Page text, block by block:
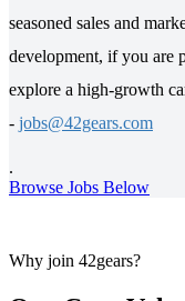
seasoned sales and
development, if you are
explore a high-growth
- jobs@42gears.com
.
Browse Jobs Below
Why join 42gears?